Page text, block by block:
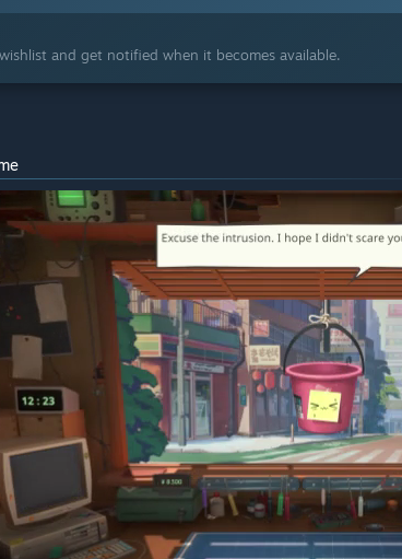
and get notified when it becomes available.